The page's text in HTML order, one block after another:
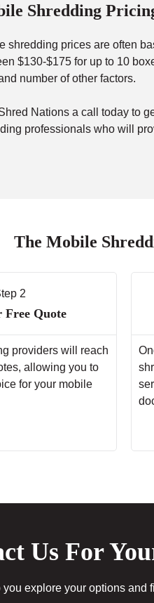
Shredding
shredding prices are often
$130-$175 for up to 10
number of other factors.
Nations a call today to
professionals who will
The Mobile
2
Free Quote
providers will reach
allowing you to
for your mobile
Us For
explore your options and